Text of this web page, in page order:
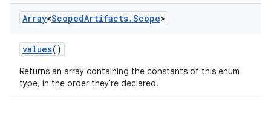
Array<ScopedArtifacts.Scope>
values()
Returns an array containing the constants of this enum
type, in the order they're declared.